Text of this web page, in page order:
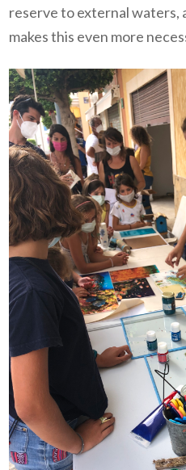
reserve to external waters,
makes this even more